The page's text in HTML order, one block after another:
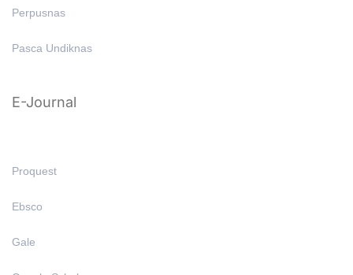
Perpusnas
Pasca Undiknas
E-Journal
Proquest
Ebsco
Gale